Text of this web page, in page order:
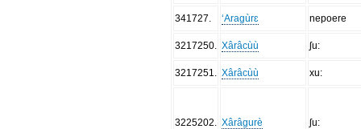
341727 ‘Aragùrɛ nepoere
3217250 Xârâcùù ʃu:
3217251 Xârâcùù xu:
3225202 Xârâgurè ʃu: